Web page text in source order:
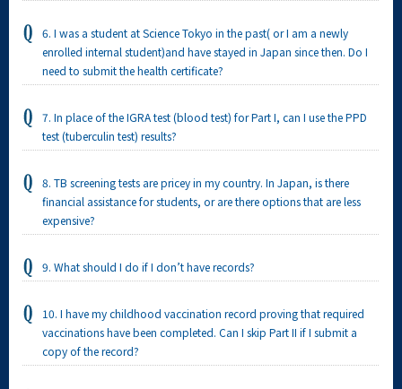
6. I was a student at Science Tokyo in the past( or I am a newly
enrolled internal student)and have stayed in Japan since then. Do I
need to submit the health certificate?
7. In place of the IGRA test (blood test) for Part I, can I use the PPD
test (tuberculin test) results?
8. TB screening tests are pricey in my country. In Japan, is there
financial assistance for students, or are there options that are less
expensive?
9. What should I do if I don’t have records?
10. I have my childhood vaccination record proving that required
vaccinations have been completed. Can I skip Part II if I submit a
copy of the record?